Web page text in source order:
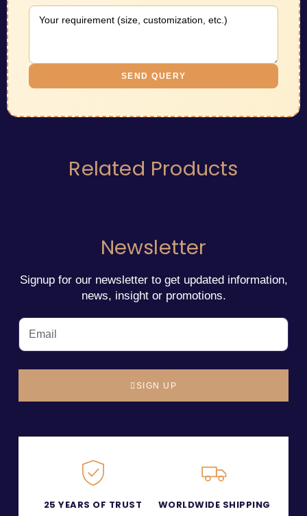
SEND QUERY
Related Products
Newsletter
Signup for our newsletter to get updated information,
news, insight or promotions.
SIGN UP
25 YEARS OF TRUST WORLDWIDE SHIPPING